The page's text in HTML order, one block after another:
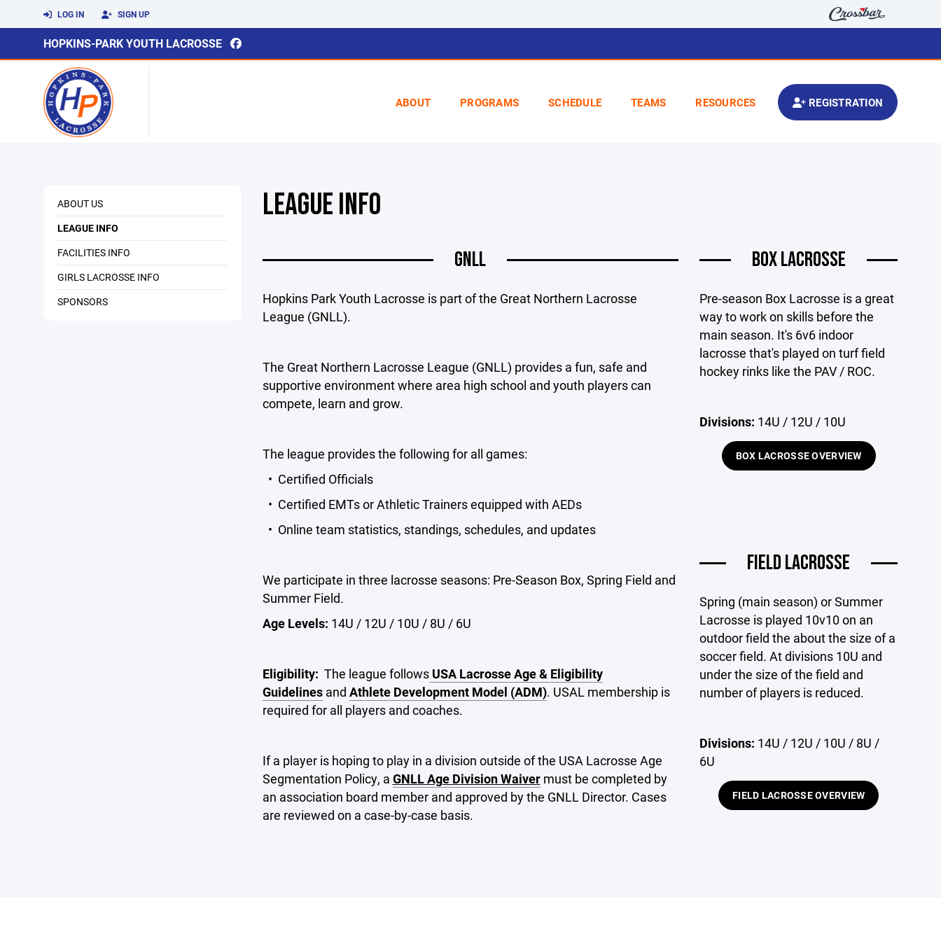
LOG IN SIGN UP
HOPKINS-PARK YOUTH LACROSSE
ABOUT PROGRAMS SCHEDULE TEAMS RESOURCES REGISTRATION
ABOUT US
LEAGUE INFO
FACILITIES INFO
GIRLS LACROSSE INFO
SPONSORS
LEAGUE INFO
GNLL
Hopkins Park Youth Lacrosse is part of the Great Northern Lacrosse
League (GNLL).
The Great Northern Lacrosse League (GNLL) provides a fun, safe and
supportive environment where area high school and youth players can
compete, learn and grow.
The league provides the following for all games:
• Certified Officials
• Certified EMTs or Athletic Trainers equipped with AEDs
• Online team statistics, standings, schedules, and updates
We participate in three lacrosse seasons: Pre-Season Box, Spring Field and
Summer Field.
Age Levels: 14U / 12U / 10U / 8U / 6U
Eligibility: The league follows USA Lacrosse Age & Eligibility
Guidelinesand Athlete Development Model (ADM). USAL membership is
required for all players and coaches.
If a player is hoping to play in a division outside of the USA Lacrosse Age
Segmentation Policy, a GNLL Age Division Waivermust be completed by
an association board member and approved by the GNLL Director. Cases
are reviewed on a case-by-case basis.
BOX LACROSSE
Pre-season Box Lacrosse is a great
way to work on skills before the
main season. It's 6v6 indoor
lacrosse that's played on turf field
hockey rinks like the PAV / ROC.
Divisions: 14U / 12U / 10U
BOX LACROSSE OVERVIEW
FIELD LACROSSE
Spring (main season) or Summer
Lacrosse is played 10v10 on an
outdoor field the about the size of a
soccer field. At divisions 10U and
under the size of the field and
number of players is reduced.
Divisions: 14U / 12U / 10U / 8U /
6U
FIELD LACROSSE OVERVIEW